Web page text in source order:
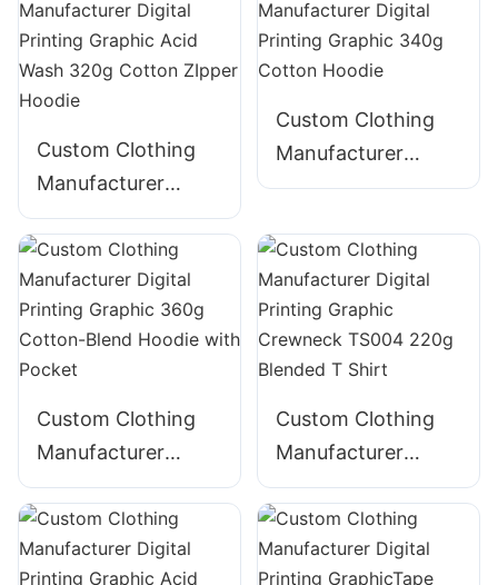
320g Cotton
Streetwear-
CNSS006
340g Cotton
ZIpper Hoodie
Custom Clothing
Manufacturer
Digital Printing
Graphic Acid Wash
320g Cotton
ZIpper Hoodie
Custom Clothing
Manufacturer
Digital Printing
Cotton Hoodie
Custom Clothing
Manufacturer
Digital Printing
Graphic 360g
Cotton-Blend
Custom Clothing
Manufacturer
Digital Printing
Graphic Crewneck
TS004 220g